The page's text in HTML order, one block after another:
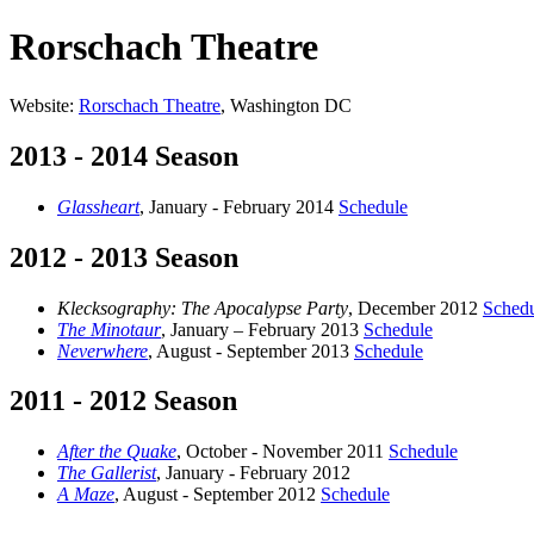
Rorschach Theatre
Website: Rorschach Theatre, Washington DC
2013 - 2014 Season
Glassheart, January - February 2014 Schedule
2012 - 2013 Season
Klecksography: The Apocalypse Party, December 2012
The Minotaur, January – February 2013 Schedule
Neverwhere, August - September 2013 Schedule
2011 - 2012 Season
After the Quake, October - November 2011 Schedule
The Gallerist, January - February 2012
A Maze, August - September 2012 Schedule